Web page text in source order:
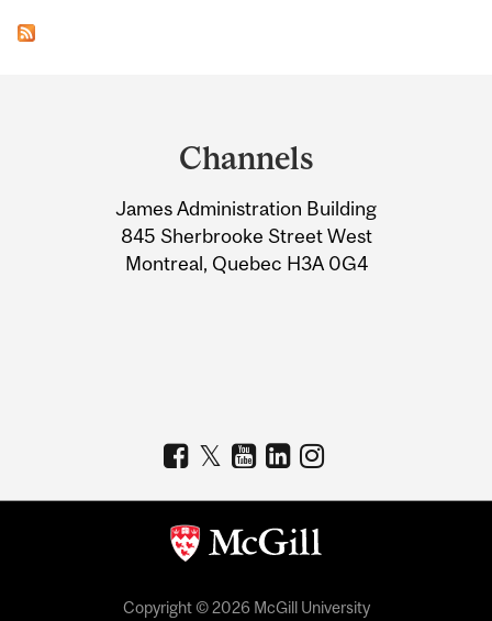
Information
Channels
James Administration Building
845 Sherbrooke Street West
Montreal, Quebec H3A 0G4
Copyright © 2026 McGill University